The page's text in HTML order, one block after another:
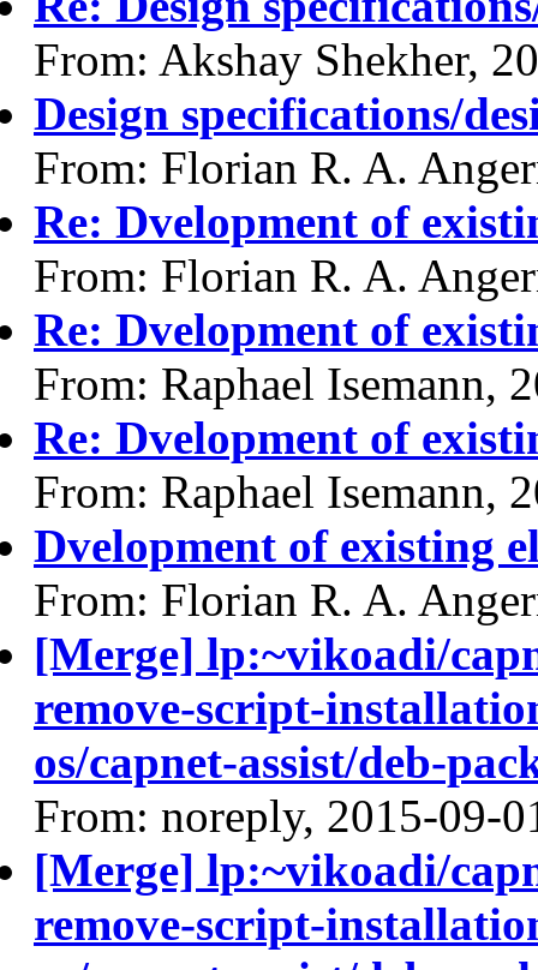
From: Akshay Shekher,
Design specifications/
From: Florian R. A.
Re: Dvelopment of
From: Florian R. A.
Re: Dvelopment of
From: Raphael Isemann,
Re: Dvelopment of
From: Raphael Isemann,
Dvelopment of existing
From: Florian R. A.
[Merge] lp:~vikoadi/
remove-script-
os/capnet-assist/deb-
From: noreply, 2015-09-
[Merge] lp:~vikoadi/
remove-script-